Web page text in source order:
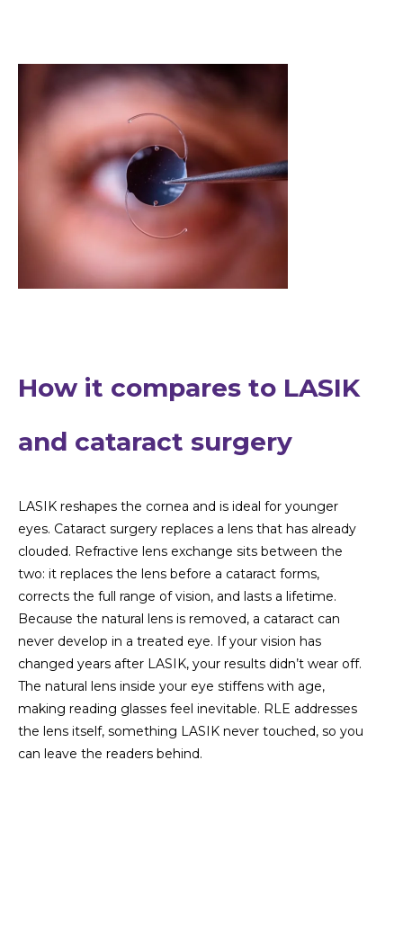
How it compares to LASIK
and cataract surgery
LASIK reshapes the cornea and is ideal for younger
eyes. Cataract surgery replaces a lens that has already
clouded. Refractive lens exchange sits between the
two: it replaces the lens before a cataract forms,
corrects the full range of vision, and lasts a lifetime.
Because the natural lens is removed, a cataract can
never develop in a treated eye. If your vision has
changed years after LASIK, your results didn’t wear off.
The natural lens inside your eye stiffens with age,
making reading glasses feel inevitable. RLE addresses
the lens itself, something LASIK never touched, so you
can leave the readers behind.